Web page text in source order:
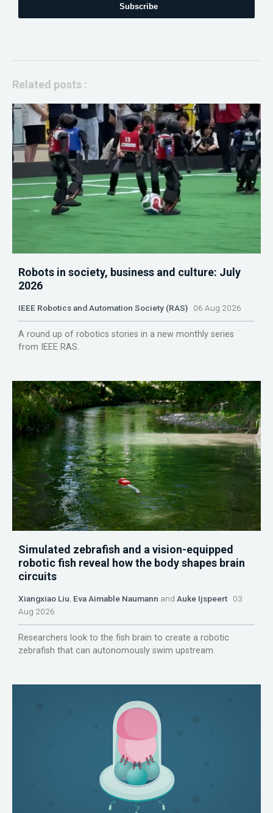
Subscribe
Related posts :
Robots in society, business and culture: July
2026
IEEE Robotics and Automation Society (RAS) 06 Aug 2026
A round up of robotics stories in a new monthly series
from IEEE RAS.
Simulated zebrafish and a vision-equipped
robotic fish reveal how the body shapes brain
circuits
Xiangxiao Liu Eva Aimable Naumann and Auke Ijspeert 03
Aug 2026
Researchers look to the fish brain to create a robotic
zebrafish that can autonomously swim upstream.